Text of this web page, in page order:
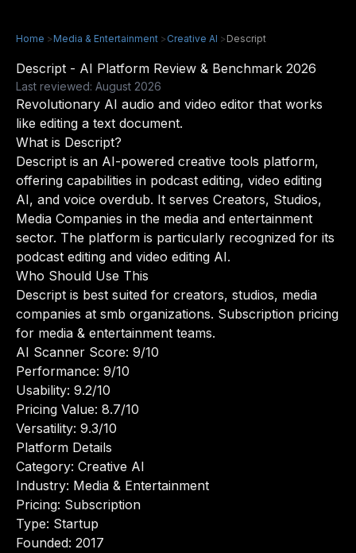
Home >Media & Entertainment >Creative AI >Descript
Descript - AI Platform Review & Benchmark 2026
Last reviewed: August 2026
Revolutionary AI audio and video editor that works
like editing a text document.
What is Descript?
Descript is an AI-powered creative tools platform,
offering capabilities in podcast editing, video editing
AI, and voice overdub. It serves Creators, Studios,
Media Companies in the media and entertainment
sector. The platform is particularly recognized for its
podcast editing and video editing AI.
Who Should Use This
Descript is best suited for creators, studios, media
companies at smb organizations. Subscription pricing
for media & entertainment teams.
AI Scanner Score: 9/10
Performance: 9/10
Usability: 9.2/10
Pricing Value: 8.7/10
Versatility: 9.3/10
Platform Details
Category: Creative AI
Industry: Media & Entertainment
Pricing: Subscription
Type: Startup
Founded: 2017